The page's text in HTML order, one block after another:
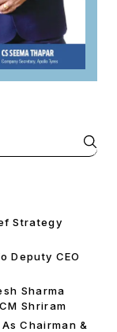
Strategy
Deputy CEO
Sharma
Shriram
Chairman &